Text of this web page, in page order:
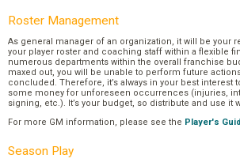
Roster Management
As general manager of an organization, it will be your
your player roster and coaching staff within a flexible
numerous departments within the overall franchise
maxed out, you will be unable to perform future
concluded. Therefore, it’s always in your best interest
some money for unforeseen occurrences (injuries,
signing, etc.). It’s your budget, so distribute and use it
For more GM information, please see the Player's
Season Play